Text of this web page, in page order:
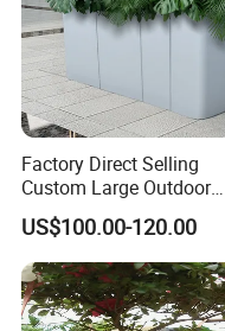
Factory Direct Selling
Custom Large Outdoor
Metal Stainless Outside
Manufacturer Outdoor
Planters
US$100.00-120.00